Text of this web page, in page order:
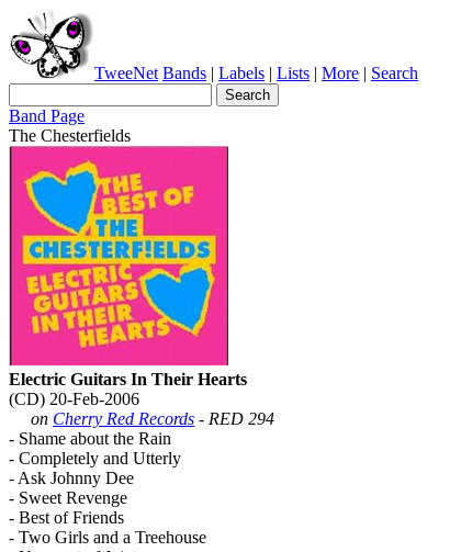
TweeNet Bands | Labels | Lists | More | Search
Band Page
The Chesterfields
Electric Guitars In Their Hearts
(CD) 20-Feb-2006
on Cherry Red Records - RED 294
- Shame about the Rain
- Completely and Utterly
- Ask Johnny Dee
- Sweet Revenge
- Best of Friends
- Two Girls and a Treehouse